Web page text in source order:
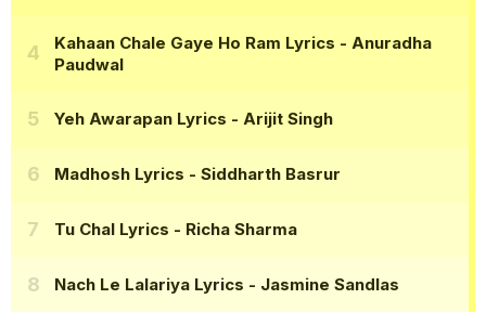
Kahaan Chale Gaye Ho Ram Lyrics - Anuradha
Paudwal
Yeh Awarapan Lyrics - Arijit Singh
Madhosh Lyrics - Siddharth Basrur
Tu Chal Lyrics - Richa Sharma
Nach Le Lalariya Lyrics - Jasmine Sandlas